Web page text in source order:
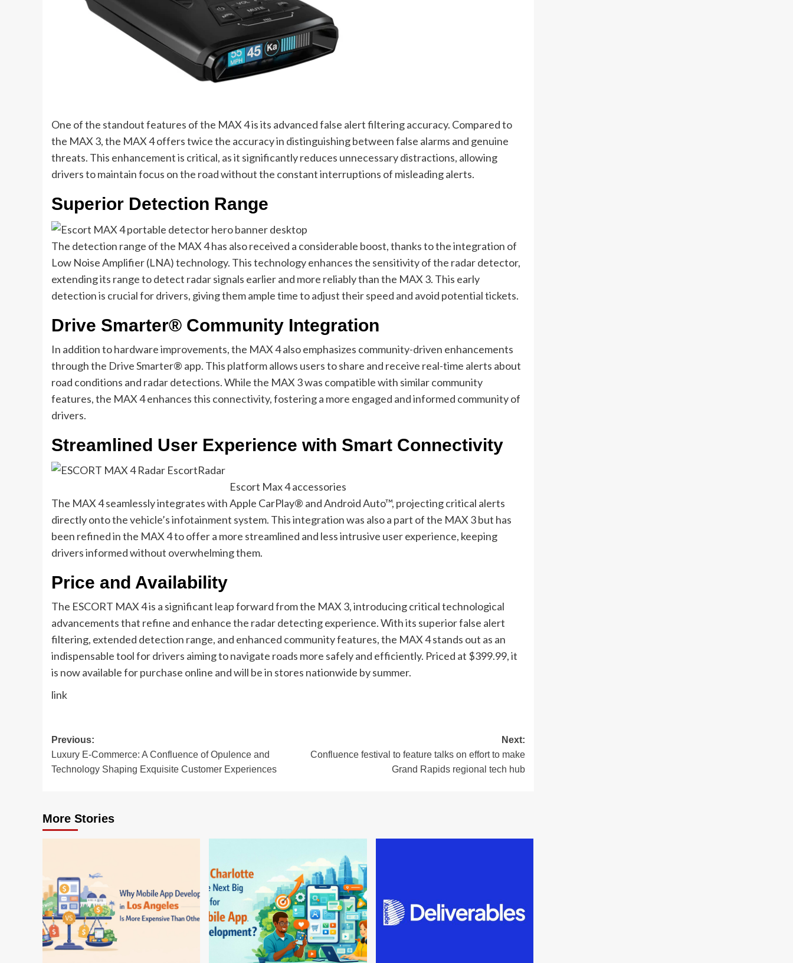
One of the standout features of the MAX 4 is its advanced false alert filtering accuracy. Compared to
the MAX 3, the MAX 4 offers twice the accuracy in distinguishing between false alarms and genuine
threats. This enhancement is critical, as it significantly reduces unnecessary distractions, allowing
drivers to maintain focus on the road without the constant interruptions of misleading alerts.
Superior Detection Range
The detection range of the MAX 4 has also received a considerable boost, thanks to the integration of
Low Noise Amplifier (LNA) technology. This technology enhances the sensitivity of the radar detector,
extending its range to detect radar signals earlier and more reliably than the MAX 3. This early
detection is crucial for drivers, giving them ample time to adjust their speed and avoid potential tickets.
Drive Smarter® Community Integration
In addition to hardware improvements, the MAX 4 also emphasizes community-driven enhancements
through the Drive Smarter® app. This platform allows users to share and receive real-time alerts about
road conditions and radar detections. While the MAX 3 was compatible with similar community
features, the MAX 4 enhances this connectivity, fostering a more engaged and informed community of
drivers.
Streamlined User Experience with Smart Connectivity
Escort Max 4 accessories
The MAX 4 seamlessly integrates with Apple CarPlay® and Android Auto™, projecting critical alerts
directly onto the vehicle’s infotainment system. This integration was also a part of the MAX 3 but has
been refined in the MAX 4 to offer a more streamlined and less intrusive user experience, keeping
drivers informed without overwhelming them.
Price and Availability
The ESCORT MAX 4 is a significant leap forward from the MAX 3, introducing critical technological
advancements that refine and enhance the radar detecting experience. With its superior false alert
filtering, extended detection range, and enhanced community features, the MAX 4 stands out as an
indispensable tool for drivers aiming to navigate roads more safely and efficiently. Priced at $399.99, it
is now available for purchase online and will be in stores nationwide by summer.
link
Post
navigation
Previous:
Luxury E-Commerce: A Confluence of Opulence and
Technology Shaping Exquisite Customer Experiences
Next:
Confluence festival to feature talks on effort to make
Grand Rapids regional tech hub
More Stories